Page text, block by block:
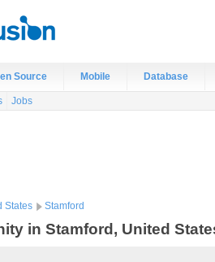
Source Mobile Database
Jobs
States Stamford
in Stamford, United